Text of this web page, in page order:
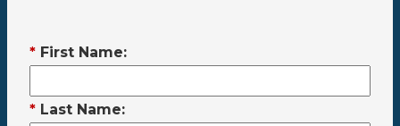
* First Name:
* Last Name: